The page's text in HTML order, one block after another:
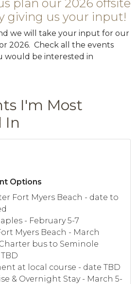
plan our 2026 offsite
giving us your input!
we will take your input for our
2026. Check all the events
would be interested in
I'm Most
In
Options
Fort Myers Beach - date to
- February 5-7
Myers Beach - March
bus to Seminole
at local course - date TBD
& Overnight Stay - March 5-